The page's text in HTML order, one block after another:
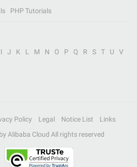
PHP Tutorials
I J K L M N O P Q R S T U
V
Policy Legal Notice List
Links
Alibaba Cloud All rights reserved